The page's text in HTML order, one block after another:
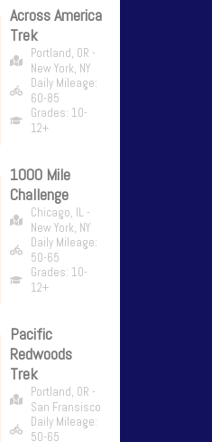
Across America
Trek
Portland, OR -
New York, NY
Daily Mileage:
60-85
Grades: 10-
12+
1000 Mile
Challenge
Chicago, IL -
New York, NY
Daily Mileage:
50-65
Grades: 10-
12+
Pacific
Redwoods
Trek
Portland, OR -
San Fransisco
Daily Mileage:
50-65